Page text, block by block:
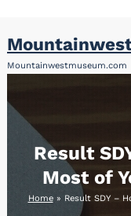
content
Mountainwestmuseum.com
Result
Most of
Home» Result SDY –